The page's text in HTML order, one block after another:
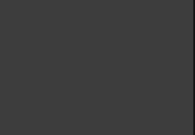
desired amount or